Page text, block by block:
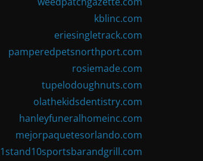
kblinc.com
eriesingletrack.com
pamperedpetsnorthport.com
rosiemade.com
tupelodoughnuts.com
olathekidsdentistry.com
hanleyfuneralhomeinc.com
mejorpaquetesorlando.com
1stand10sportsbarandgrill.com